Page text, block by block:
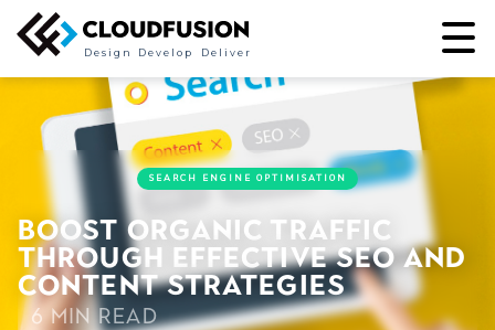
Deliver
Develop
Design
SEARCH ENGINE OPTIMISATION
Boost Organic Traffic
through Effective SEO and
Content Strategies
6 min read